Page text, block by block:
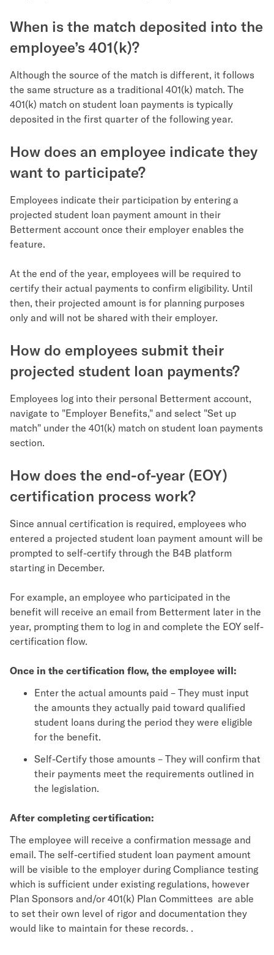
When is the match deposited into the
employee’s 401(k)?
Although the source of the match is different, it follows
the same structure as a traditional 401(k) match. The
401(k) match on student loan payments is typically
deposited in the first quarter of the following year.
How does an employee indicate they
want to participate?
Employees indicate their participation by entering a
projected student loan payment amount in their
Betterment account once their employer enables the
feature.
At the end of the year, employees will be required to
certify their actual payments to confirm eligibility. Until
then, their projected amount is for planning purposes
only and will not be shared with their employer.
How do employees submit their
projected student loan payments?
Employees log into their personal Betterment account,
navigate to "Employer Benefits," and select "Set up
match" under the 401(k) match on student loan payments
section.
How does the end-of-year (EOY)
certification process work?
Since annual certification is required, employees who
entered a projected student loan payment amount will be
prompted to self-certify through the B4B platform
starting in December.
For example, an employee who participated in the
benefit will receive an email from Betterment later in the
year, prompting them to log in and complete the EOY self-
certification flow.
Once in the certification flow, the employee will:
Enter the actual amounts paid – They must input
the amounts they actually paid toward qualified
student loans during the period they were eligible
for the benefit.
Self-Certify those amounts – They will confirm that
their payments meet the requirements outlined in
the legislation.
After completing certification:
The employee will receive a confirmation message and
email. The self-certified student loan payment amount
will be visible to the employer during Compliance testing
which is sufficient under existing regulations, however
Plan Sponsors and/or 401(k) Plan Committees are able
to set their own level of rigor and documentation they
would like to maintain for these records. .